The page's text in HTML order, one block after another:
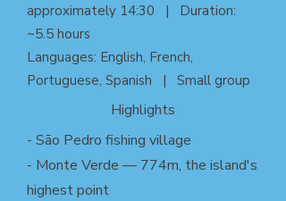
approximately 14:30 | Duration:
~5.5 hours
Languages: English, French,
Portuguese, Spanish | Small group
Highlights
- São Pedro fishing village
- Monte Verde — 774m, the island's
highest point